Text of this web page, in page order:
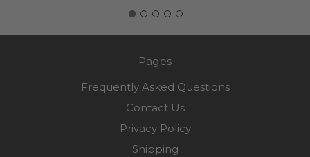
Pages
Frequently Asked Questions
Contact Us
Privacy Policy
Shipping